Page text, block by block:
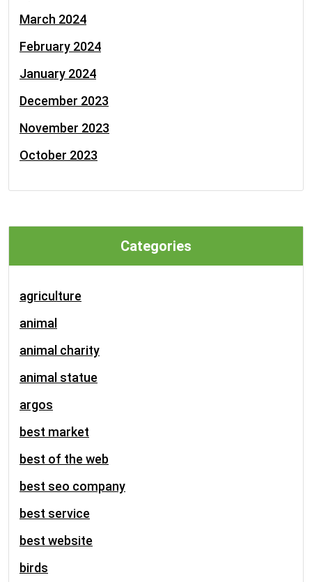
March 2024
February 2024
January 2024
December 2023
November 2023
October 2023
Categories
agriculture
animal
animal charity
animal statue
argos
best market
best of the web
best seo company
best service
best website
birds